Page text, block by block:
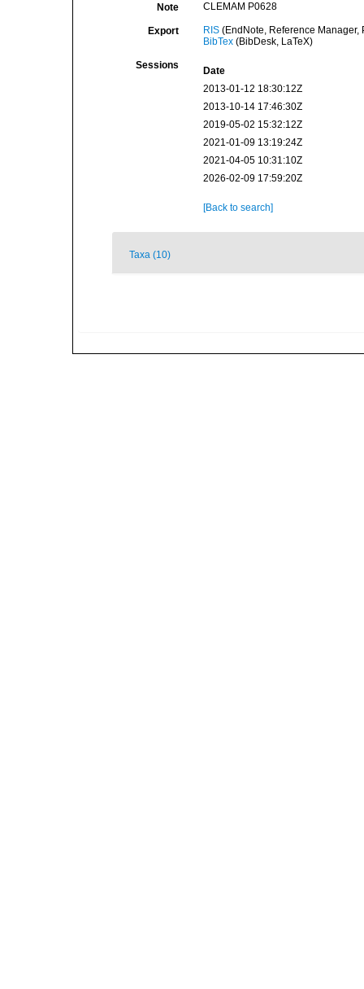
Note CLEMAM P0628
Export RIS(EndNote, Reference Manager,
BibTex(BibDesk, LaTeX)
Sessions
Date
2013-01-12 18:30:12Z
2013-10-14 17:46:30Z
2019-05-02 15:32:12Z
2021-01-09 13:19:24Z
2021-04-05 10:31:10Z
2026-02-09 17:59:20Z
[Back to search]
Taxa (10)